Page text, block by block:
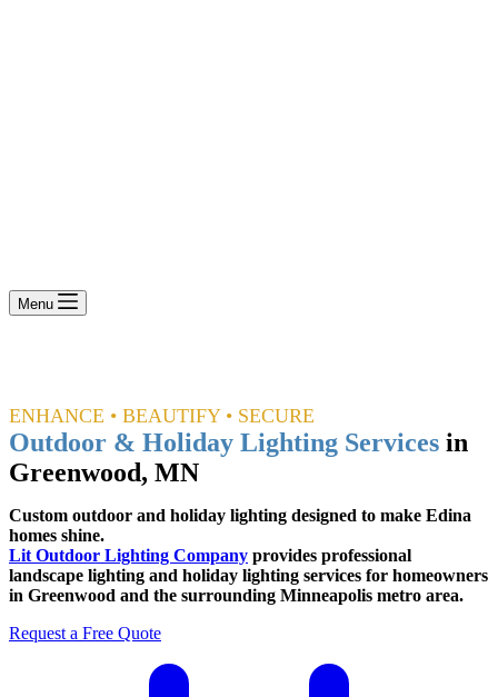
Menu
ENHANCE • BEAUTIFY • SECURE
Outdoor & Holiday Lighting Services in
Greenwood, MN
Custom outdoor and holiday lighting designed to make Edina
homes shine.
Lit Outdoor Lighting Company provides professional
landscape lighting and holiday lighting services for homeowners
in Greenwood and the surrounding Minneapolis metro area.
Request a Free Quote